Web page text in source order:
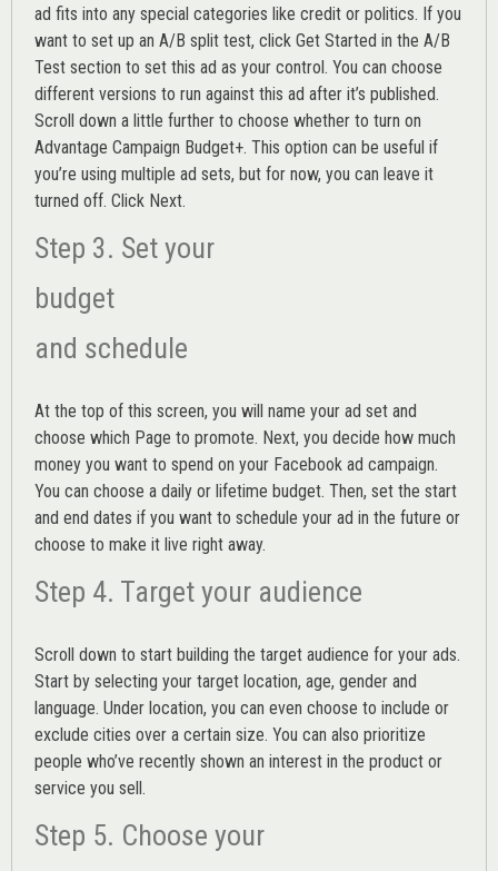
ad fits into any special categories like credit or politics. If you
want to set up an A/B split test, click Get Started in the A/B
Test section to set this ad as your control. You can choose
different versions to run against this ad after it’s published.
Scroll down a little further to choose whether to turn on
Advantage Campaign Budget+. This option can be useful if
you’re using multiple ad sets, but for now, you can leave it
turned off. Click Next.
Step 3. Set your
budget
and schedule
At the top of this screen, you will name your ad set and
choose which Page to promote. Next, you decide how much
money you want to spend on your Facebook ad campaign.
You can choose a daily or lifetime budget. Then, set the start
and end dates if you want to schedule your ad in the future or
choose to make it live right away.
Step 4. Target your audience
Scroll down to start building the target audience for your ads.
Start by selecting your target location, age, gender and
language. Under location, you can even choose to include or
exclude cities over a certain size. You can also prioritize
people who’ve recently shown an interest in the product or
service you sell.
Step 5. Choose your